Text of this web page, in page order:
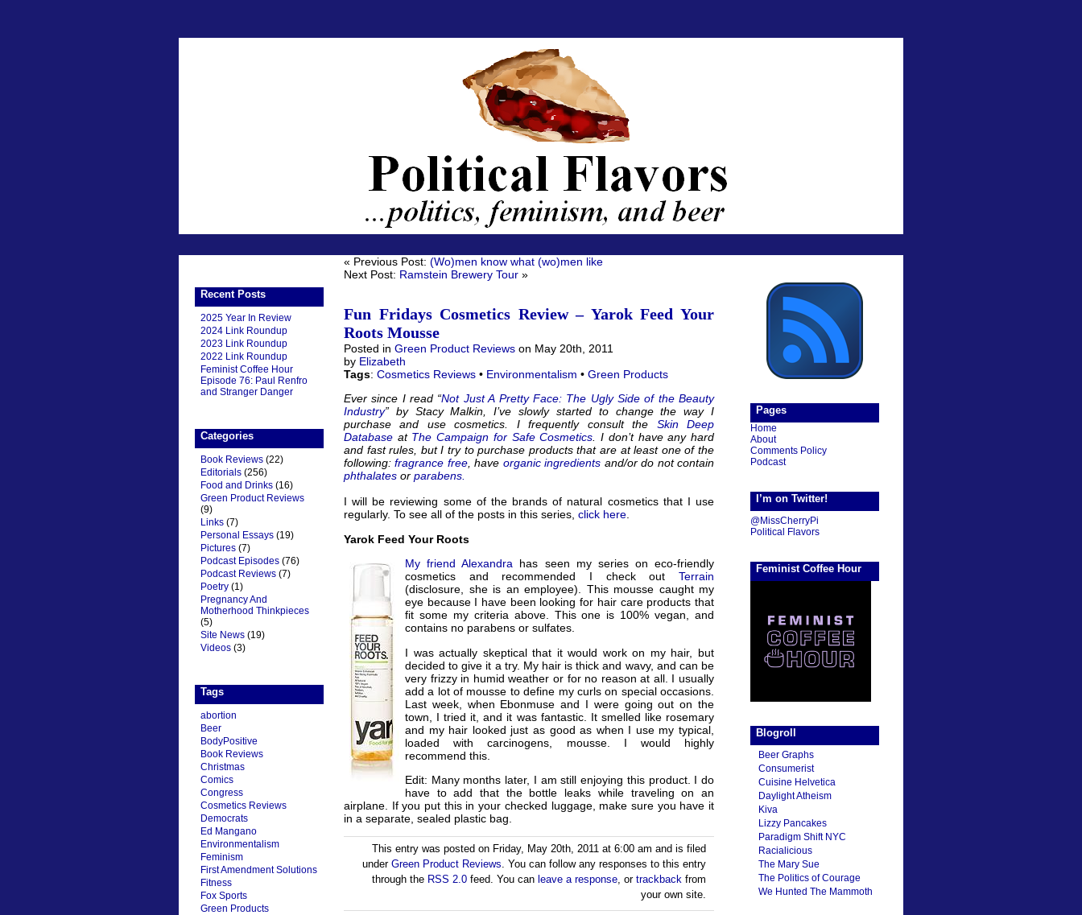
Recent Posts
2025 Year In Review
2024 Link Roundup
2023 Link Roundup
2022 Link Roundup
Feminist Coffee Hour
Episode 76: Paul Renfro
and Stranger Danger
Categories
Book Reviews (22)
Editorials (256)
Food and Drinks (16)
Green Product Reviews
(9)
Links (7)
Personal Essays (19)
Pictures (7)
Podcast Episodes (76)
Podcast Reviews (7)
Poetry (1)
Pregnancy And
Motherhood Thinkpieces
(5)
Site News (19)
Videos (3)
Tags
abortion
Beer
BodyPositive
Book Reviews
Christmas
Comics
Congress
Cosmetics Reviews
Democrats
Ed Mangano
Environmentalism
Feminism
First Amendment Solutions
Fitness
Fox Sports
Green Products
« Previous Post: (Wo)men know what (wo)men like
Next Post: Ramstein Brewery Tour »
Fun Fridays Cosmetics Review – Yarok Feed Your
Roots Mousse
Posted in Green Product Reviews on May 20th, 2011
by Elizabeth
Tags: Cosmetics Reviews • Environmentalism • Green Products
Ever since I read “Not Just A Pretty Face: The Ugly Side of the Beauty
Industry” by Stacy Malkin, I’ve slowly started to change the way I
purchase and use cosmetics. I frequently consult the Skin Deep
Database at The Campaign for Safe Cosmetics. I don’t have any hard
and fast rules, but I try to purchase products that are at least one of the
following:fragrance free, have organic ingredients and/or do not contain
phthalates or parabens.
I will be reviewing some of the brands of natural cosmetics that I use
regularly. To see all of the posts in this series, click here.
Yarok Feed Your Roots
My friendAlexandra has seen my series on eco-friendly
cosmetics and recommended I check out Terrain
(disclosure, she is an employee). This mousse caught my
eye because I have been looking for hair care products that
fit some my criteria above. This one is 100% vegan, and
contains no parabens or sulfates.
I was actually skeptical that it would work on my hair, but
decided to give it a try. My hair is thick and wavy, and can be
very frizzy in humid weather or for no reason at all. I usually
add a lot of mousse to define my curls on special occasions.
Last week, when Ebonmuse and I were going out on the
town, I tried it, and it was fantastic. It smelled like rosemary
and my hair looked just as good as when I use my typical,
loaded with carcinogens, mousse. I would highly
recommend this.
Edit: Many months later, I am still enjoying this product. I do
have to add that the bottle leaks while traveling on an
airplane. If you put this in your checked luggage, make sure you have it
in a separate, sealed plastic bag.
This entry was posted on Friday, May 20th, 2011 at 6:00 am and is filed
under Green Product Reviews. You can follow any responses to this entry
through the RSS 2.0 feed. You can leave a response, or trackback from
your own site.
Pages
Home
About
Comments Policy
Podcast
I’m on Twitter!
@MissCherryPi
Political Flavors
Feminist Coffee Hour
Blogroll
Beer Graphs
Consumerist
Cuisine Helvetica
Daylight Atheism
Kiva
Lizzy Pancakes
Paradigm Shift NYC
Racialicious
The Mary Sue
The Politics of Courage
We Hunted The Mammoth